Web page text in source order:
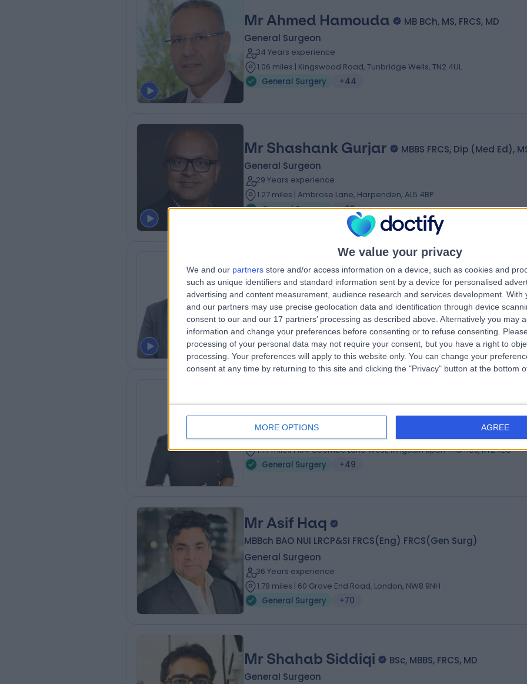
We value your privacy
We and our partners store and/or access information on a device, such as cookies and
such as unique identifiers and standard information sent by a device for personalised
advertising and content measurement, audience research and services development. With
and our partners may use precise geolocation data and identification through device
consent to our and our 17 partners’ processing as described above. Alternatively you may
information and change your preferences before consenting or to refuse consenting.
processing of your personal data may not require your consent, but you have a right to
processing. Your preferences will apply to this website only. You can change your
consent at any time by returning to this site and clicking the "Privacy" button at the bottom
MORE OPTIONS AGREE
Mr Ahmed Hamouda
MB BCh, MS, FRCS, MD
General Surgeon
34 Years experience
1.06 miles | Kingswood Road, Tunbridge Wells, TN2 4UL
General Surgery
+44
Mr Shashank Gurjar
MBBS FRCS, Dip (Med Ed),
General Surgeon
29 Years experience
1.27 miles | Ambrose Lane, Harpenden, AL5 4BP
General Surgery
+68
Mr Niteen Tapuria
MBBS, MS, MD(RES), FRCS(ED)
General Surgeon
34 Years experience
2.22 miles | The Clementine Churchill Hospital, Sudbury Hill, Harrow, HA1
General Surgery
+49
Dr Sala Abdalla
BSc MBBS MRCS FRCS FEBS AWS
1.77 miles | 184 Coombe Lane West, Kingston upon Thames, KT2 7EG
General Surgery
+49
Mr Asif Haq
MBBch BAO NUI LRCP&SI FRCS(Eng) FRCS(Gen Surg)
General Surgeon
36 Years experience
1.78 miles | 60 Grove End Road, London, NW8 9NH
General Surgery
+70
Mr Shahab Siddiqi
BSc, MBBS, FRCS, MD
General Surgeon